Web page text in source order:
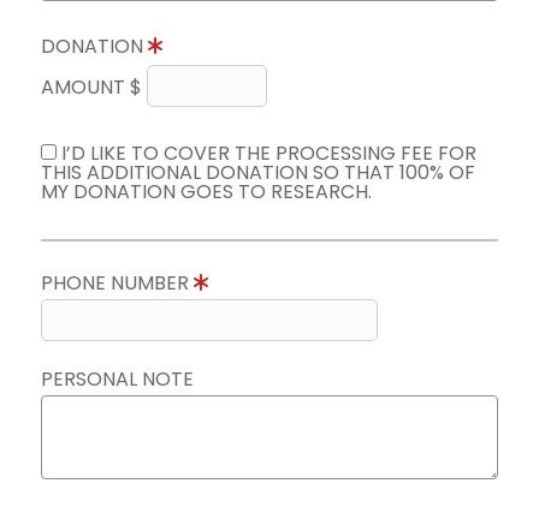
DONATION
AMOUNT $
I’D LIKE TO COVER THE PROCESSING FEE FOR
THIS ADDITIONAL DONATION SO THAT 100% OF
MY DONATION GOES TO RESEARCH.
PHONE NUMBER
PERSONAL NOTE